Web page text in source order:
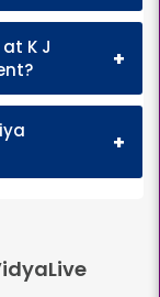
K J
+
+